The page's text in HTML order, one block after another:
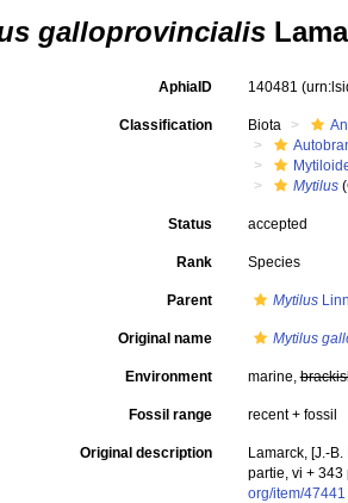
galloprovincialis
AphiaID 140481
Classification Biota
Mytilus
Status accepted
Rank Species
Parent Mytilus
Original name Mytilus
Environment marine,
Fossil range recent + fossil
Original description
Lamarck, [J.-
partie, vi +
org/item/47441